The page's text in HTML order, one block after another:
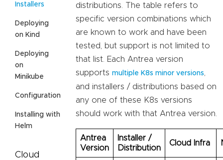
Installers
Deploying
on Kind
Deploying
on
Minikube
Configuration
Installing with
Helm
Cloud
distributions. The table refers to
specific version combinations which
are known to work and have been
tested, but support is not limited to
that list. Each Antrea version
supports multiple K8s minor versions
and installers / distributions based on
any one of these K8s versions
should work with that Antrea version.
Antrea
Version
Installer /
Distribution
Cloud Infra